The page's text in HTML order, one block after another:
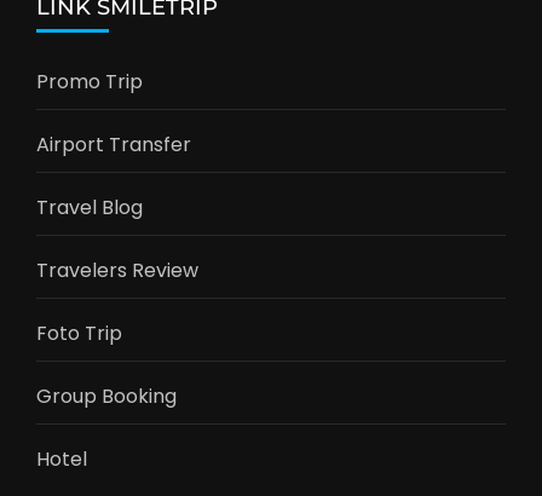
LINK SMILETRIP
Promo Trip
Airport Transfer
Travel Blog
Travelers Review
Foto Trip
Group Booking
Hotel